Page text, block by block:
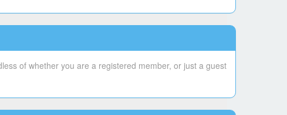
of whether you are a registered member, or just a guest